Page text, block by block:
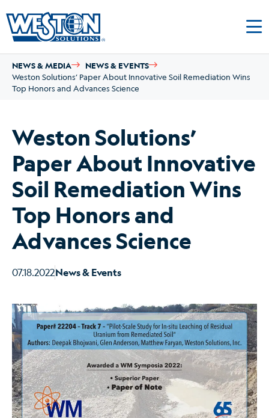
NEWS & MEDIA NEWS & EVENTS
Weston Solutions’ Paper About Innovative Soil Remediation Wins
Top Honors and Advances Science
Weston Solutions’
Paper About Innovative
Soil Remediation Wins
Top Honors and
Advances Science
07.18.2022News & Events